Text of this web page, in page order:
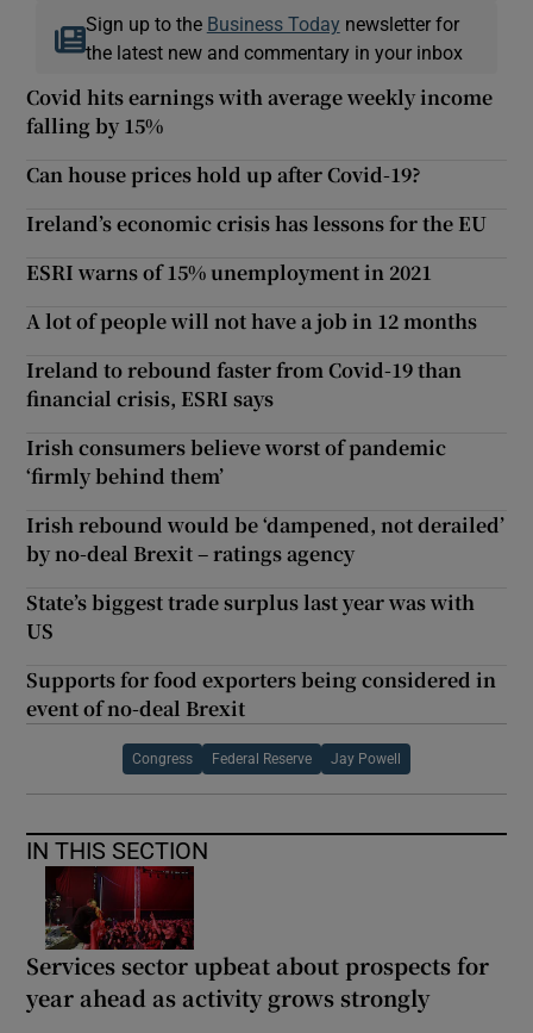
Sign up to the Business Today newsletter for
the latest new and commentary in your inbox
Covid hits earnings with average weekly income
falling by 15%
Can house prices hold up after Covid-19?
Ireland’s economic crisis has lessons for the EU
ESRI warns of 15% unemployment in 2021
A lot of people will not have a job in 12 months
Ireland to rebound faster from Covid-19 than
financial crisis, ESRI says
Irish consumers believe worst of pandemic
‘firmly behind them’
Irish rebound would be ‘dampened, not derailed’
by no-deal Brexit – ratings agency
State’s biggest trade surplus last year was with
US
Supports for food exporters being considered in
event of no-deal Brexit
Congress Federal Reserve Jay Powell
IN THIS SECTION
Services sector upbeat about prospects for
year ahead as activity grows strongly